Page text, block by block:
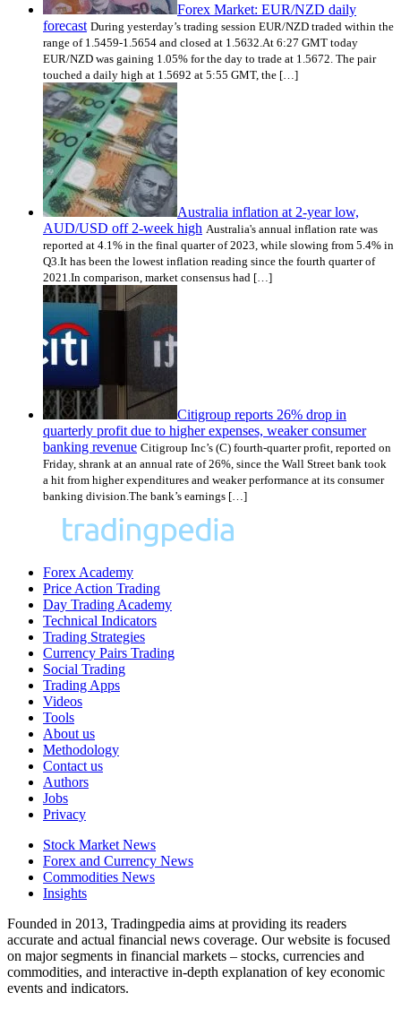
Forex Market: EUR/NZD daily
forecast During yesterday’s trading session EUR/NZD traded within the
range of 1.5459-1.5654 and closed at 1.5632.At 6:27 GMT today
EUR/NZD was gaining 1.05% for the day to trade at 1.5672. The pair
touched a daily high at 1.5692 at 5:55 GMT, the […]
Australia inflation at 2-year low,
AUD/USD off 2-week high Australia's annual inflation rate was
reported at 4.1% in the final quarter of 2023, while slowing from 5.4% in
Q3.It has been the lowest inflation reading since the fourth quarter of
2021.In comparison, market consensus had […]
Citigroup reports 26% drop in
quarterly profit due to higher expenses, weaker consumer
banking revenue Citigroup Inc’s (C) fourth-quarter profit, reported on
Friday, shrank at an annual rate of 26%, since the Wall Street bank took
a hit from higher expenditures and weaker performance at its consumer
banking division.The bank’s earnings […]
Forex Academy
Price Action Trading
Day Trading Academy
Technical Indicators
Trading Strategies
Currency Pairs Trading
Social Trading
Trading Apps
Videos
Tools
About us
Methodology
Contact us
Authors
Jobs
Privacy
Stock Market News
Forex and Currency News
Commodities News
Insights
Founded in 2013, Tradingpedia aims at providing its readers
accurate and actual financial news coverage. Our website is focused
on major segments in financial markets – stocks, currencies and
commodities, and interactive in-depth explanation of key economic
events and indicators.